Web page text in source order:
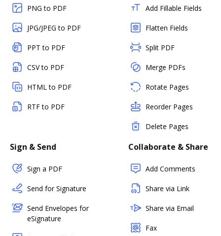
PNG to PDF
JPG/JPEG to PDF
PPT to PDF
CSV to PDF
HTML to PDF
RTF to PDF
Add Fillable Fields
Flatten Fields
Split PDF
Merge PDFs
Rotate Pages
Reorder Pages
Delete Pages
Sign & Send
Sign a PDF
Send for Signature
Send Envelopes for
eSignature
Collaborate & Share
Add Comments
Share via Link
Share via Email
Fax